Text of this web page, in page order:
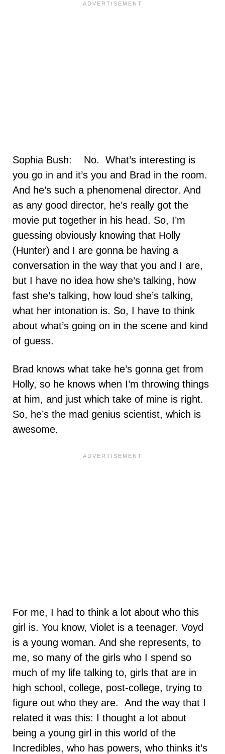
Sophia Bush: No. What’s interesting is
you go in and it’s you and Brad in the room.
And he’s such a phenomenal director. And
as any good director, he’s really got the
movie put together in his head. So, I’m
guessing obviously knowing that Holly
(Hunter) and I are gonna be having a
conversation in the way that you and I are,
but I have no idea how she’s talking, how
fast she’s talking, how loud she’s talking,
what her intonation is. So, I have to think
about what’s going on in the scene and kind
of guess.
Brad knows what take he’s gonna get from
Holly, so he knows when I’m throwing things
at him, and just which take of mine is right.
So, he’s the mad genius scientist, which is
awesome.
For me, I had to think a lot about who this
girl is. You know, Violet is a teenager. Voyd
is a young woman. And she represents, to
me, so many of the girls who I spend so
much of my life talking to, girls that are in
high school, college, post-college, trying to
figure out who they are. And the way that I
related it was this: I thought a lot about
being a young girl in this world of the
Incredibles, who has powers, who thinks it’s